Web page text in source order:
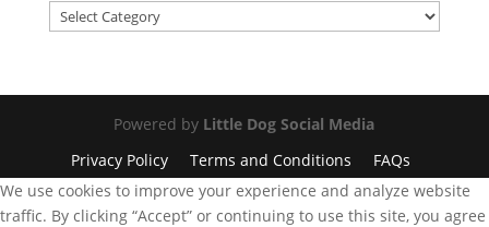
Categories
Powered by Little Dog Social Media
Privacy Policy
Terms and Conditions
FAQs
We use cookies to improve your experience and analyze website
traffic. By clicking “Accept” or continuing to use this site, you agree